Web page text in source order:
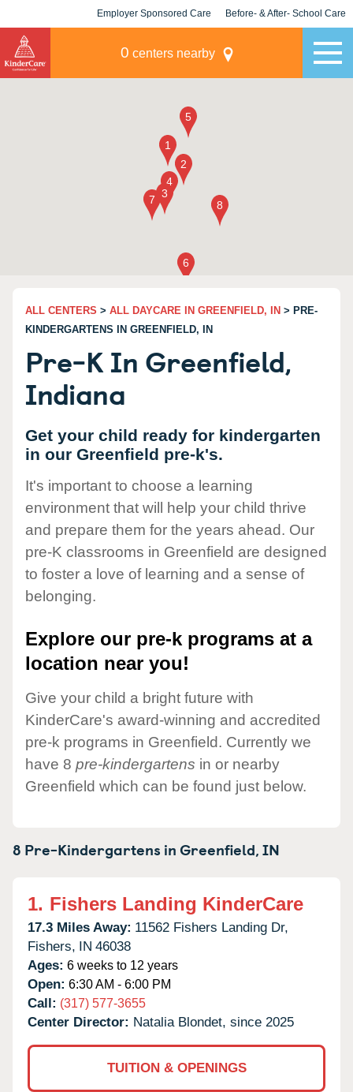
Employer Sponsored Care Before- & After- School Care
0 centers nearby
ALL CENTERS > ALL DAYCARE IN GREENFIELD, IN > PRE-
KINDERGARTENS IN GREENFIELD, IN
Pre-K In Greenfield,
Indiana
Get your child ready for kindergarten
in our Greenfield pre-k's.
It's important to choose a learning
environment that will help your child thrive
and prepare them for the years ahead. Our
pre-K classrooms in Greenfield are designed
to foster a love of learning and a sense of
belonging.
Explore our pre-k programs at a
location near you!
Give your child a bright future with
KinderCare's award-winning and accredited
pre-k programs in Greenfield. Currently we
have 8 pre-kindergartens in or nearby
Greenfield which can be found just below.
8 Pre-Kindergartens inGreenfield,IN
1. Fishers Landing KinderCare
17.3 Miles Away: 11562 Fishers Landing Dr,
Fishers, IN 46038
Ages: 6 weeks to 12 years
Open: 6:30 AM - 6:00 PM
Call: (317) 577-3655
Center Director: Natalia Blondet, since 2025
TUITION & OPENINGS